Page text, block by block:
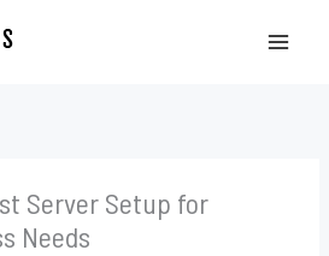
Server Setup for
Needs